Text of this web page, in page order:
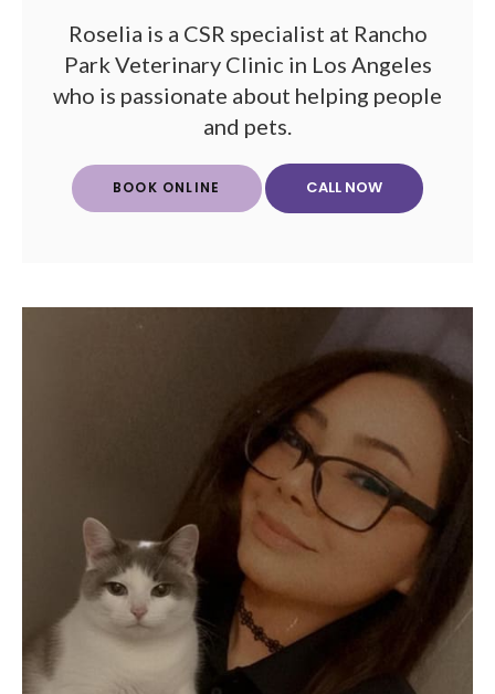
Roselia is a CSR specialist at Rancho
Park Veterinary Clinic in Los Angeles
who is passionate about helping people
and pets.
BOOK ONLINE